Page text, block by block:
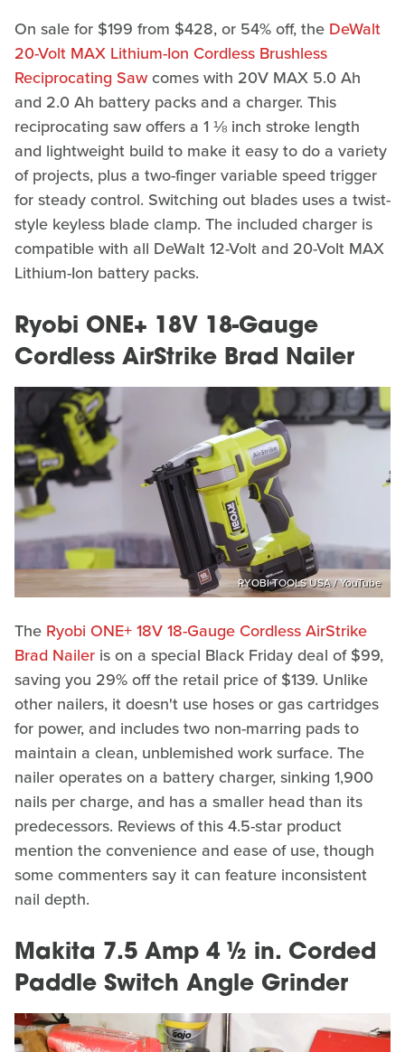
On sale for $199 from $428, or 54% off, the DeWalt
20-Volt MAX Lithium-Ion Cordless Brushless
Reciprocating Sawcomes with 20V MAX 5.0 Ah
and 2.0 Ah battery packs and a charger. This
reciprocating saw offers a 1 ⅛ inch stroke length
and lightweight build to make it easy to do a variety
of projects, plus a two-finger variable speed trigger
for steady control. Switching out blades uses a twist-
style keyless blade clamp. The included charger is
compatible with all DeWalt 12-Volt and 20-Volt MAX
Lithium-Ion battery packs.
Ryobi ONE+ 18V 18-Gauge
Cordless AirStrike Brad Nailer
RYOBI TOOLS USA / YouTube
The Ryobi ONE+ 18V 18-Gauge Cordless AirStrike
Brad Nailer is on a special Black Friday deal of $99,
saving you 29% off the retail price of $139. Unlike
other nailers, it doesn't use hoses or gas cartridges
for power, and includes two non-marring pads to
maintain a clean, unblemished work surface. The
nailer operates on a battery charger, sinking 1,900
nails per charge, and has a smaller head than its
predecessors. Reviews of this 4.5-star product
mention the convenience and ease of use, though
some commenters say it can feature inconsistent
nail depth.
Makita 7.5 Amp 4 ½ in. Corded
Paddle Switch Angle Grinder